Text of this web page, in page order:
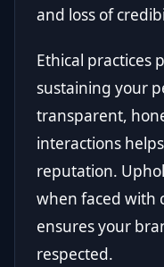
and loss of
Ethical practices
sustaining your
transparent,
interactions
reputation.
when faced with
ensures your
respected.